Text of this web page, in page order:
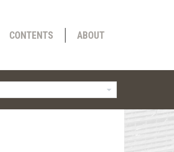
CONTENTS ABOUT